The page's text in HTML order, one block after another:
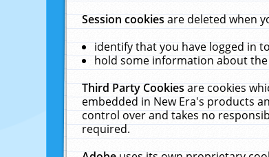
Session cookiesare deleted when
identify that you have logged in
hold some information about
Third Party Cookiesare cookies
embedded in New Era's products
control over and takes no
required.